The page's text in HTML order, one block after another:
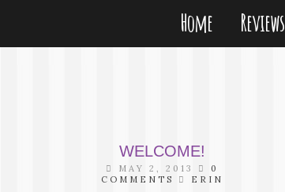
Home Reviews
WELCOME!
MAY 2, 2013
0
COMMENTS
ERIN